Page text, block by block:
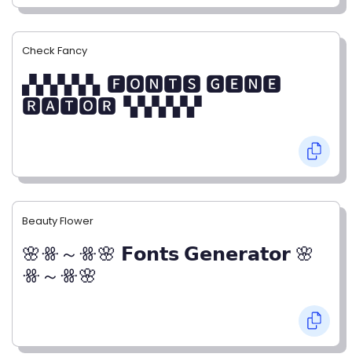
Check Fancy
▞▞▞▞▞▖🅵🅾🅽🆃🆂 🅶🅴🅽🅴
🆁🅰🆃🅾🆁▝▞▞▞▞▞
Beauty Flower
🌸ꗥ～ꗥ🌸 𝗙𝗼𝗻𝘁𝘀 𝗚𝗲𝗻𝗲𝗿𝗮𝘁𝗼𝗿 🌸
ꗥ～ꗥ🌸